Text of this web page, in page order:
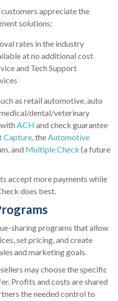
appreciate the
solutions:
rates in the industry
at no additional cost
and Tech Support
as retail automotive, auto
dental/veterinary
ACH and check guarantee
Capture, theAutomotive
and Multiple Check (a future
accept more payments while
does best.
sharing programs that allow
set pricing, and create
and marketing goals.
may choose the specific
Profits and costs are shared
the needed control to